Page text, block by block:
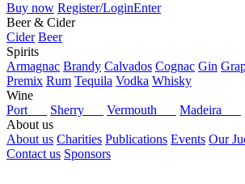
Buy now Register/LoginEnter
Beer & Cider
Cider Beer
Spirits
Armagnac Brandy Calvados Cognac Gin
Premix Rum Tequila Vodka Whisky
Wine
Port
Sherry Vermouth
Madeira
About us
About us Charities Publications Events Our
Contact us Sponsors